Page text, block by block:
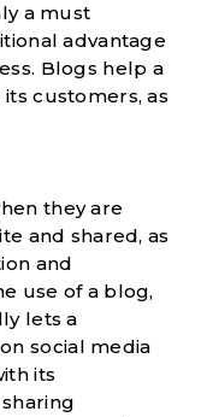
a must
advantage
Blogs help a
customers, as
they are
and shared, as
and
use of a blog,
lets a
social media
its